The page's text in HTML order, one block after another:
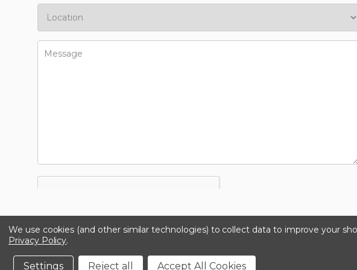
We use cookies (and other similar technologies) to collect data to improve your
Privacy Policy.
Settings Reject all Accept All Cookies